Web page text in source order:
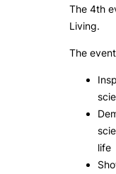
The 4th
Living.
The
life